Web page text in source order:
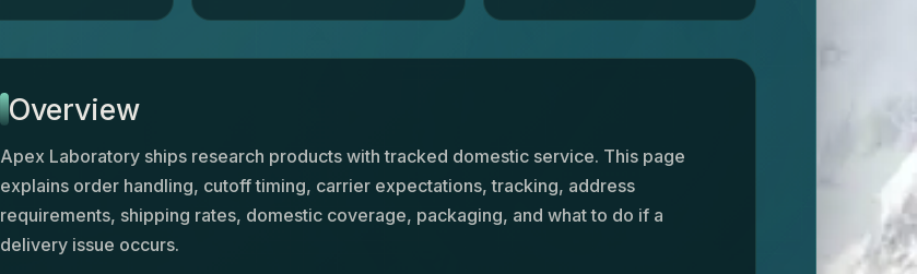
Overview
Apex Laboratory ships research products with tracked domestic service. This page
explains order handling, cutoff timing, carrier expectations, tracking, address
requirements, shipping rates, domestic coverage, packaging, and what to do if a
delivery issue occurs.